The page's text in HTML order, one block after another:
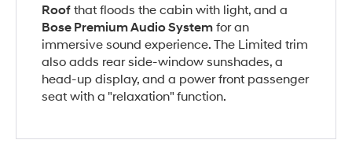
Roof that floods the cabin with light, and a
Bose Premium Audio System for an
immersive sound experience. The Limited trim
also adds rear side-window sunshades, a
head-up display, and a power front passenger
seat with a "relaxation" function.